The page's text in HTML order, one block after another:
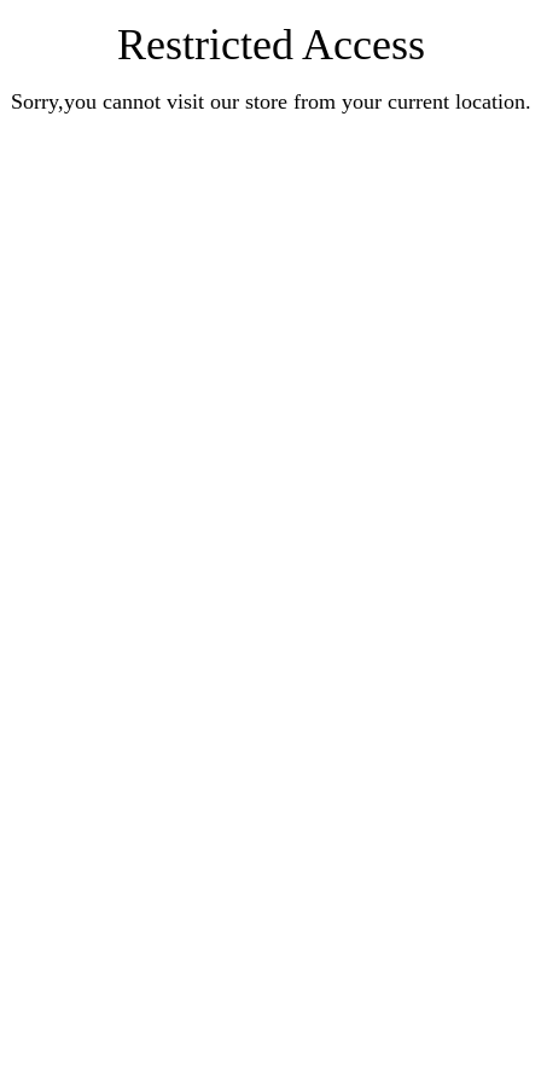
Restricted Access
Sorry,you cannot visit our store from your current location.